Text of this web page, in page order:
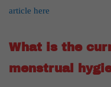
article here
What is the
menstrual